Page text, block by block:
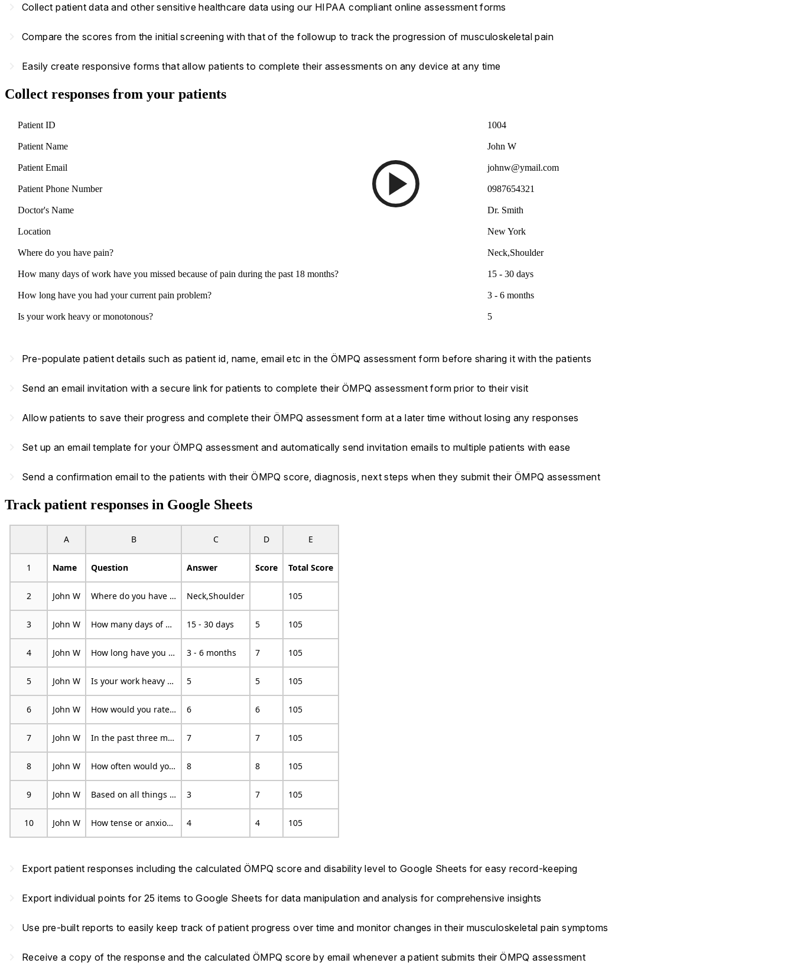
Collect patient data and other sensitive healthcare data using our HIPAA compliant online assessment forms
Compare the scores from the initial screening with that of the followup to track the progression of musculoskeletal pain
Easily create responsive forms that allow patients to complete their assessments on any device at any time
Collect responses from your patients
Patient ID 1004
Patient Name John W
Patient Email johnw@ymail.com
Patient Phone Number 0987654321
Doctor's Name Dr. Smith
Location New York
Where do you have pain? Neck,Shoulder
How many days of work have you missed because of pain during the past 18 months? 15 - 30 days
How long have you had your current pain problem? 3 - 6 months
Is your work heavy or monotonous? 5
Pre-populate patient details such as patient id, name, email etc in the ÖMPQ assessment form before sharing it with the patients
Send an email invitation with a secure link for patients to complete their ÖMPQ assessment form prior to their visit
Allow patients to save their progress and complete their ÖMPQ assessment form at a later time without losing any responses
Set up an email template for your ÖMPQ assessment and automatically send invitation emails to multiple patients with ease
Send a confirmation email to the patients with their ÖMPQ score, diagnosis, next steps when they submit their ÖMPQ assessment
Track patient responses in Google Sheets
A B C D E
1 Name Question Answer Score Total Score
2 John W Where do you have pain? Neck,Shoulder 105
3 John W How many days of work have you missed because of pain during the past 18 months? 15 - 30 days 5 105
4 John W How long have you had your current pain problem? 3 - 6 months 7 105
5 John W Is your work heavy or monotonous? 5 5 105
6 John W How would you rate the pain that you have had during the past week? 6 6 105
7 John W In the past three months, on average, how bad was your pain on a 0-10 scale? 7 7 105
8 John W How often would you say that you have experience pain episodes, on average, during the past three months? 8 8 105
9 John W Based on all things you do to cope, or deal with your pain, on an average day, how much are you able to decrease it? 3 7 105
10 John W How tense or anxious have you felt in the past week? 4 4 105
Export patient responses including the calculated ÖMPQ score and disability level to Google Sheets for easy record-keeping
Export individual points for 25 items to Google Sheets for data manipulation and analysis for comprehensive insights
Use pre-built reports to easily keep track of patient progress over time and monitor changes in their musculoskeletal pain symptoms
Receive a copy of the response and the calculated ÖMPQ score by email whenever a patient submits their ÖMPQ assessment